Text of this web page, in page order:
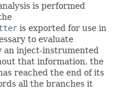
is performed
is exported for use in
to evaluate
an inject-instrumented
that information, the
reached the end of its
all the branches it